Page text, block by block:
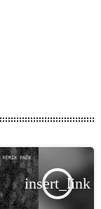
insert_link